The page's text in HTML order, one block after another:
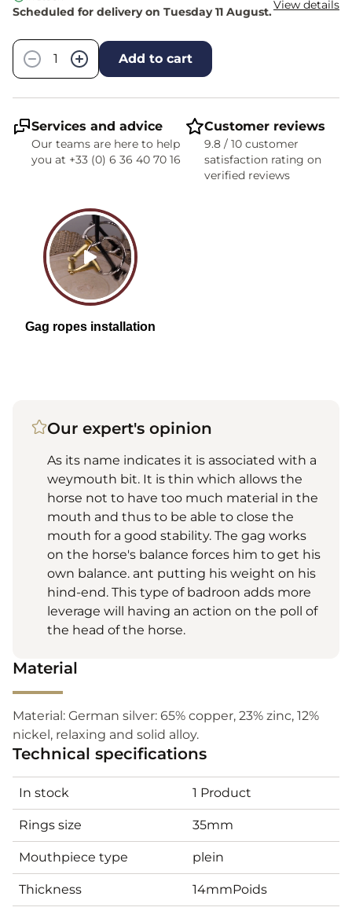
Scheduled for delivery on Tuesday 11 August.View details
−
+ Add to cart
Services and advice
Our teams are here to help
you at +33 (0) 6 36 40 70 16
Customer reviews
9.8 / 10 customer
satisfaction rating on
verified reviews
Our expert's opinion
As its name indicates it is associated with a
weymouth bit. It is thin which allows the
horse not to have too much material in the
mouth and thus to be able to close the
mouth for a good stability. The gag works
on the horse's balance forces him to get his
own balance. ant putting his weight on his
hind-end. This type of badroon adds more
leverage will having an action on the poll of
the head of the horse.
Material
Material: German silver: 65% copper, 23% zinc, 12%
nickel, relaxing and solid alloy.
Technical specifications
In stock 1 Product
Rings size 35mm
Mouthpiece type plein
Thickness 14mmPoids